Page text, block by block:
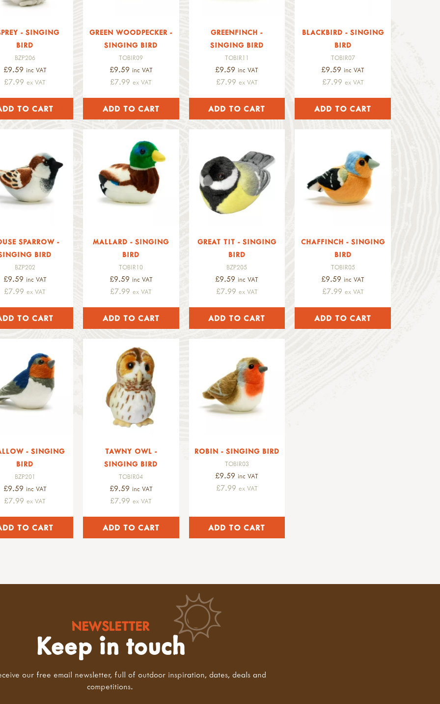
- SINGING
BIRD
BZP206
£9.59 inc VAT
£7.99ex VAT
GREEN WOODPECKER -
SINGING BIRD
TOBIR09
£9.59 inc VAT
£7.99ex VAT
GREENFINCH -
SINGING BIRD
TOBIR11
£9.59 inc VAT
£7.99 ex VAT
BLACKBIRD - SINGING
BIRD
TOBIR07
£9.59 inc VAT
£7.99 ex VAT
SPARROW -
BIRD
BZP202
£9.59 inc VAT
£7.99ex VAT
MALLARD - SINGING
BIRD
TOBIR10
£9.59 inc VAT
£7.99ex VAT
GREAT TIT - SINGING
BIRD
BZP205
£9.59 inc VAT
£7.99 ex VAT
CHAFFINCH - SINGING
BIRD
TOBIR05
£9.59 inc VAT
£7.99 ex VAT
- SINGING
BIRD
BZP201
£9.59 inc VAT
£7.99ex VAT
TAWNY OWL -
SINGING BIRD
TOBIR04
£9.59 inc VAT
£7.99ex VAT
ROBIN - SINGING BIRD
TOBIR03
£9.59 inc VAT
£7.99 ex VAT
NEWSLETTER
Keep in touch
our free email newsletter, full of outdoor inspiration, dates, deals and
competitions.